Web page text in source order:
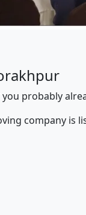
you probably
company is